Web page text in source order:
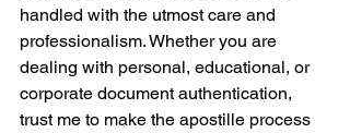
handled with the utmost care and
professionalism. Whether you are
dealing with personal, educational, or
corporate document authentication,
trust me to make the apostille process